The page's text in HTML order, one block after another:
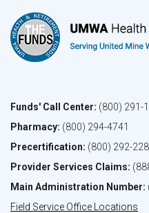
Funds' Call Center: (800) 291-
Pharmacy: (800) 294-4741
Precertification: (800) 292-
Provider Services Claims:
Main Administration Number:
Field Service Office Locations